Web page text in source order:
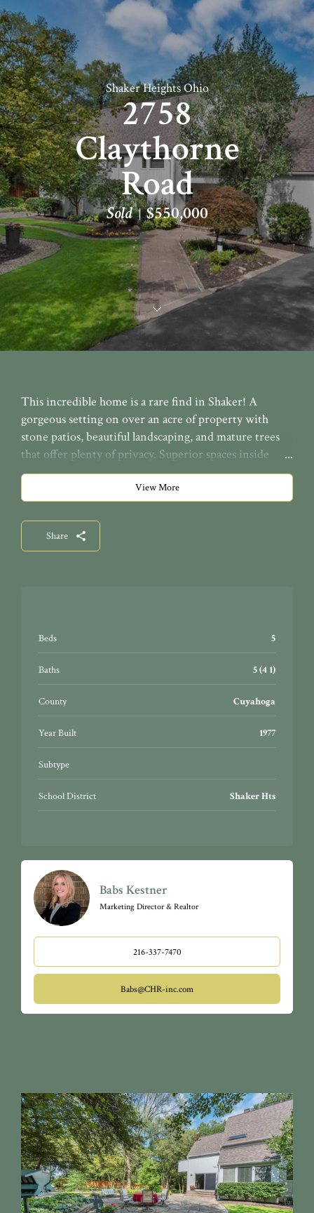
Shaker Heights Ohio
2758
Claythorne
Road
Sold $550,000
This incredible home is a rare find in Shaker! A
gorgeous setting on over an acre of property with
stone patios, beautiful landscaping, and mature trees
that offer plenty of privacy. Superior spaces inside
with contemporary architectural features. Two-story
dining room, library, and a spacious living room with
st
Four bedrooms up including a luxurious master suite
with a fireplace, balcony and a master bath. Second
Minutes to Shaker Heights Country Club, The Van
Aken District, Horseshoe Lake Park, Fairmount
Circle, Case Western Reserve University, University
Circle, University Hospitals, and Cleveland Clinic. A
quick 22-minute commute to downtown Cleveland.
View More
Share
Beds 5
Baths 5 (4 1)
County Cuyahoga
Year Built 1977
Subtype
School District Shaker Hts
Babs Kestner
Marketing Director & Realtor
216-337-7470
Babs@CHR-inc.com